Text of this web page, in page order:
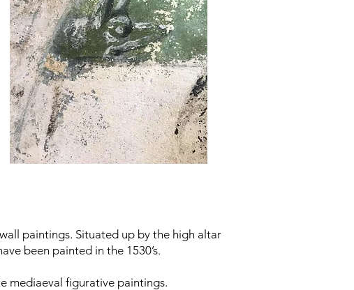
paintings. Situated up by the high altar
been painted in the 1530’s.
mediaeval figurative paintings.